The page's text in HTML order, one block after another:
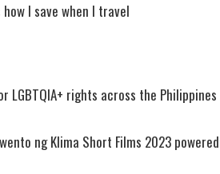
I save when I travel
LGBTQIA+ rights across the Philippines
ng Klima Short Films 2023 powered